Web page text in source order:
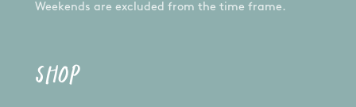
Weekends are excluded from the time frame.
SHOP